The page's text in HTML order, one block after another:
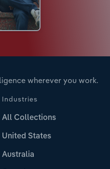
wherever you work.
Industries
All Collections
United States
Australia